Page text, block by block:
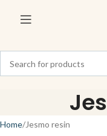
Home Jesmo resin